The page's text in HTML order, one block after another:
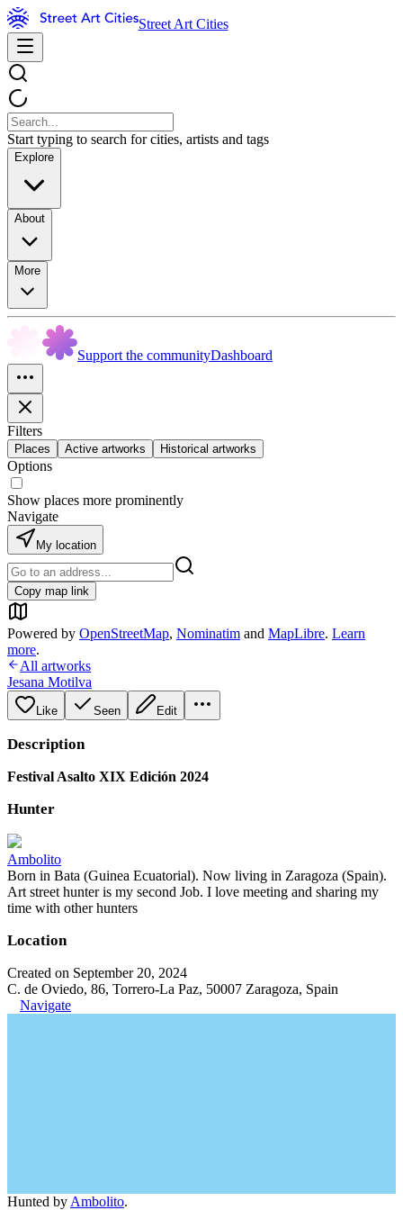
Street Art Cities
Start typing to search for cities, artists and tags
Explore
About
More
Support the communityDashboard
Filters
Places Active artworks Historical artworks
Options
Show places more prominently
Navigate
My location
Copy map link
Powered by OpenStreetMap, Nominatim and MapLibre. Learn
more.
All artworks
Jesana Motilva
Like Seen Edit
Description
Festival Asalto XIX Edición 2024
Hunter
Ambolito
Born in Bata (Guinea Ecuatorial). Now living in Zaragoza (Spain).
Art street hunter is my second Job. I love meeting and sharing my
time with other hunters
Location
Created on September 20, 2024
C. de Oviedo, 86, Torrero-La Paz, 50007 Zaragoza, Spain
Navigate
Hunted by Ambolito.